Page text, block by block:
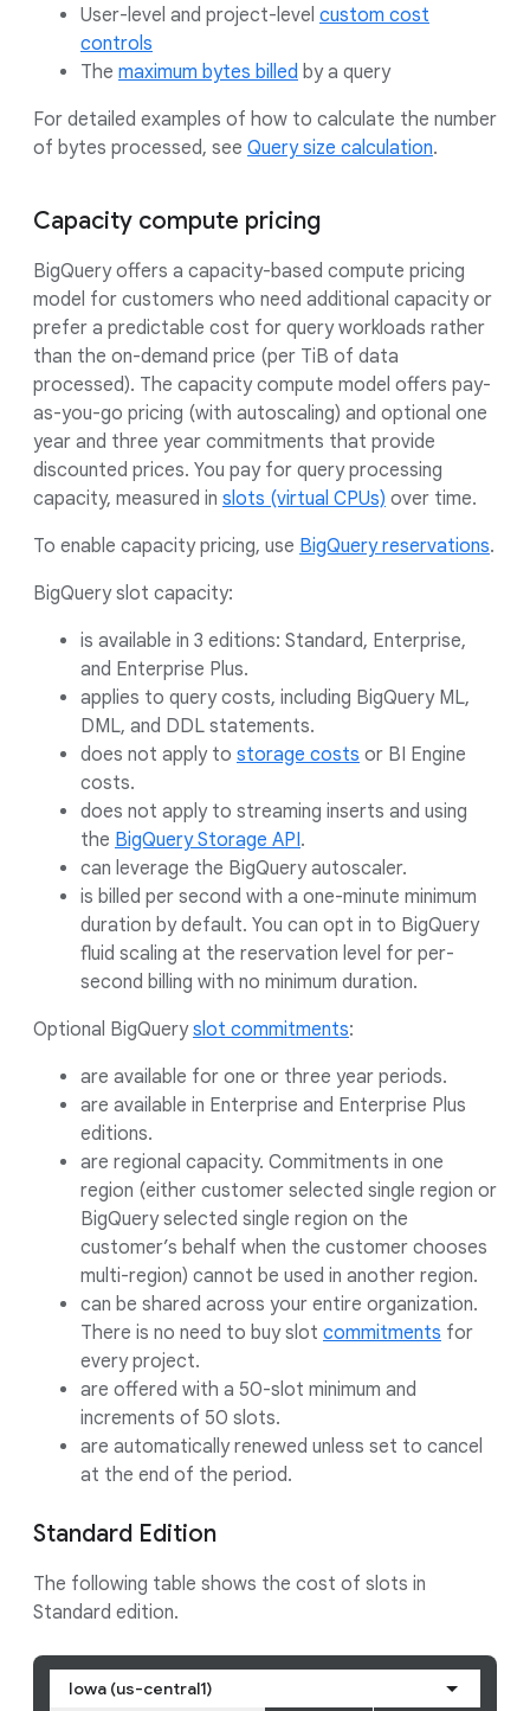
User-level and project-level custom cost
controls
The maximum bytes billed by a query
For detailed examples of how to calculate the number
of bytes processed, see Query size calculation.
Capacity compute pricing
BigQuery offers a capacity-based compute pricing
model for customers who need additional capacity or
prefer a predictable cost for query workloads rather
than the on-demand price (per TiB of data
processed). The capacity compute model offers pay-
as-you-go pricing (with autoscaling) and optional one
year and three year commitments that provide
discounted prices. You pay for query processing
capacity, measured in slots (virtual CPUs) over time.
To enable capacity pricing, use BigQuery reservations.
BigQuery slot capacity:
is available in 3 editions: Standard, Enterprise,
and Enterprise Plus.
applies to query costs, including BigQuery ML,
DML, and DDL statements.
does not apply to storage costs or BI Engine
costs.
does not apply to streaming inserts and using
the BigQuery Storage API.
can leverage the BigQuery autoscaler.
is billed per second with a one-minute minimum
duration by default. You can opt in to BigQuery
fluid scaling at the reservation level for per-
second billing with no minimum duration.
Optional BigQueryslot commitments:
are available for one or three year periods.
are available in Enterprise and Enterprise Plus
editions.
are regional capacity. Commitments in one
region (either customer selected single region or
BigQuery selected single region on the
customer’s behalf when the customer chooses
multi-region) cannot be used in another region.
can be shared across your entire organization.
There is no need to buy slot commitments for
every project.
are offered with a 50-slot minimum and
increments of 50 slots.
are automatically renewed unless set to cancel
at the end of the period.
Standard Edition
The following table shows the cost of slots in
Standard edition.
Iowa (us-central1)